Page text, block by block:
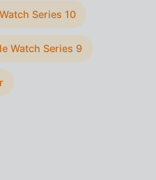
Series 10
Watch Series 9